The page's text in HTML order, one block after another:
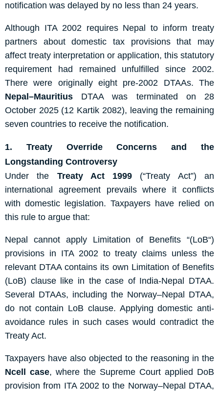
notification was delayed by no less than 24 years.
Although ITA 2002 requires Nepal to inform treaty
partners about domestic tax provisions that may
affect treaty interpretation or application, this statutory
requirement had remained unfulfilled since 2002.
There were originally eight pre-2002 DTAAs. The
Nepal–Mauritius DTAAwas terminated on 28
October 2025 (12 Kartik 2082), leaving the remaining
seven countries to receive the notification.
1. Treaty Override Concerns and the
Longstanding Controversy
Under the Treaty Act 1999 (“Treaty Act”) an
international agreement prevails where it conflicts
with domestic legislation. Taxpayers have relied on
this rule to argue that:
Nepal cannot applyLimitation of Benefits “(LoB“)
provisions in ITA 2002 to treaty claims unless the
relevant DTAA contains its own Limitation of Benefits
(LoB) clauselike in the case of India-Nepal DTAA.
Several DTAAs, including the Norway–Nepal DTAA,
do not contain LoB clause. Applying domestic anti-
avoidance rules in such cases would contradict the
Treaty Act.
Taxpayers have also objected to the reasoning in the
Ncell case, where the Supreme Court applied DoB
provision from ITA 2002 to the Norway–Nepal DTAA,